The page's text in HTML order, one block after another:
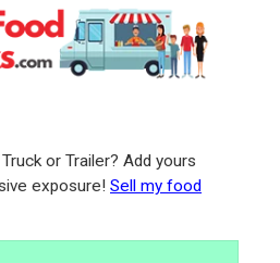
or Trailer? Add yours
exposure! Sell my food